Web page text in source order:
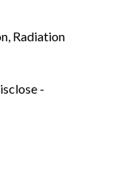
Radiation
-